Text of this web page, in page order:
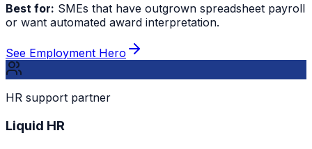
Best for: SMEs that have outgrown spreadsheet payroll
or want automated award interpretation.
See Employment Hero
HR support partner
Liquid HR